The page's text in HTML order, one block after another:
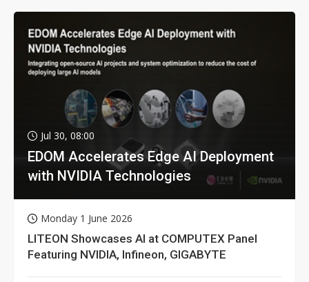
Jul 30, 08:00
EDOM Accelerates Edge AI Deployment
with NVIDIA Technologies
Monday 1 June 2026
LITEON Showcases AI at COMPUTEX Panel
Featuring NVIDIA, Infineon, GIGABYTE